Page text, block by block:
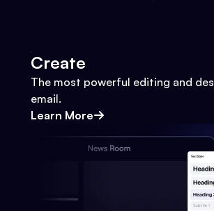
Create
The most powerful editing and
email.
Learn More